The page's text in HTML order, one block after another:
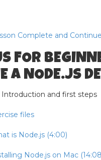
Complete and Continue
FOR
A NODE.JS
Introduction and first steps
files
is Node.js (4:00)
Node.js on Mac